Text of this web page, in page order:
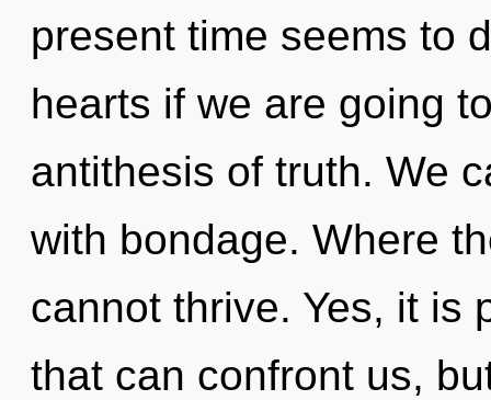
present time seems to
hearts if we are going
antithesis of truth. We
with bondage. Where
cannot thrive. Yes, it is
that can confront us,